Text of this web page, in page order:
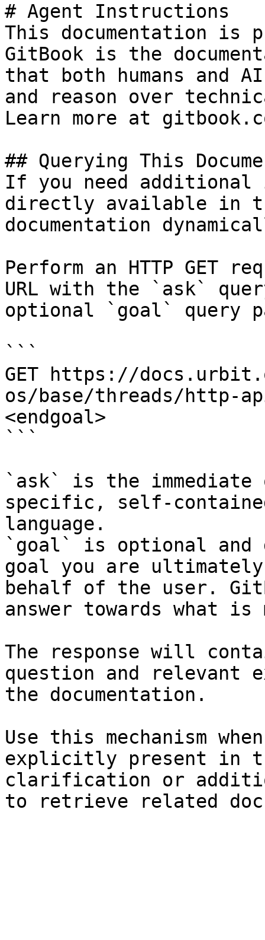
# Agent Instructions
This documentation is
GitBook is the
that both humans and
and reason over
Learn more at
## Querying This
If you need
directly available in
documentation
Perform an HTTP GET
URL with the `ask`
optional `goal` query
```
GET https://
os/base/threads/http-
<endgoal>
```
`ask` is the
specific, self-
language.
`goal` is optional and
goal you are
behalf of the user.
answer towards what
The response will
question and relevant
the documentation.
Use this mechanism
explicitly present in
clarification or